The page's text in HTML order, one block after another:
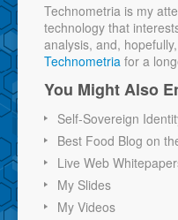
Technometria is my
technology that
analysis, and,
Technometria for a
You Might Also
Self-Sovereign
Best Food Blog on
Live Web
My Slides
My Videos